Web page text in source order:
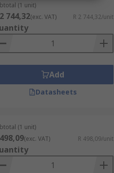
(1 unit)
744,32(exc. VAT) R 2 744,32/unit
Add
Datasheets
(1 unit)
(exc. VAT) R 498,09/unit